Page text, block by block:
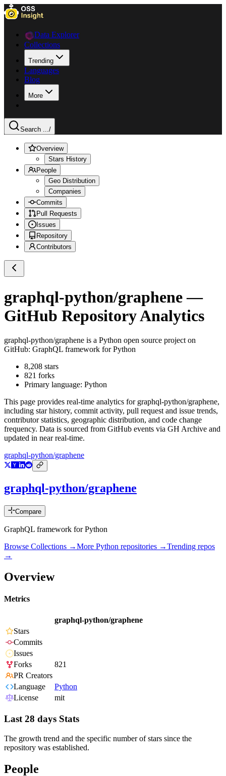
Data Explorer
Collections
Trending
Languages
Blog
More
Search .../
Overview
Stars History
People
Geo Distribution
Companies
Commits
Pull Requests
Issues
Repository
Contributors
graphql-python/graphene—
GitHub Repository Analytics
graphql-python/graphene is a Python open source project on
GitHub: GraphQL framework for Python
8,208 stars
821 forks
Primary language: Python
This page provides real-time analytics for graphql-python/graphene,
including star history, commit activity, pull request and issue trends,
contributor statistics, geographic distribution, and code change
frequency. Data is sourced from GitHub events via GH Archive and
updated in near real-time.
graphql-python/graphene
graphql-python/graphene
Compare
GraphQL framework for Python
Browse Collections →More Python repositories →Trending repos
→
Overview
Metrics
graphql-python/graphene
Stars
Commits
Issues
Forks
821
PR Creators
Language
Python
License
mit
Last 28 days Stats
The growth trend and the specific number of stars since the
repository was established.
People